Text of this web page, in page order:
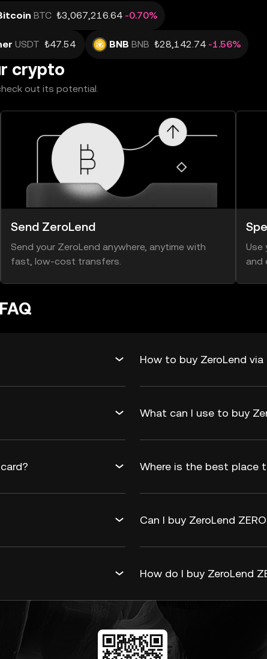
BTC ₺3,067,216.64 -0.70%
USDT ₺47.54 BNB BNB ₺28,142.74 -1.56%
crypto
out its potential.
Send ZeroLend
Send your ZeroLend anywhere, anytime with
fast, low-cost transfers.
Use
and
How to buy ZeroLend
What can I use to buy
Where is the best place
Can I buy ZeroLend
How do I buy ZeroLend